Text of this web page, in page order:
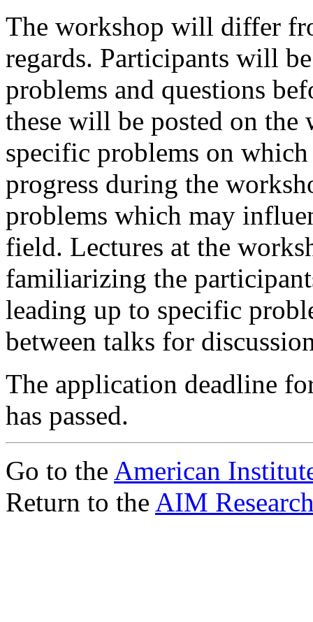
The workshop will differ
regards. Participants will
problems and questions
these will be posted on the
specific problems on
progress during the
problems which may
field. Lectures at the
familiarizing the
leading up to specific
between talks for
The application deadline
has passed.
Go to the American
Return to the AIM